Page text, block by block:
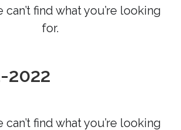
can’t find what you’re looking
for.
2022
can’t find what you’re looking